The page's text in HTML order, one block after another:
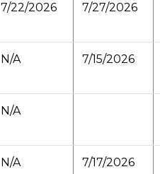
7/22/2026 7/27/2026
N/A 7/15/2026
N/A
N/A 7/17/2026